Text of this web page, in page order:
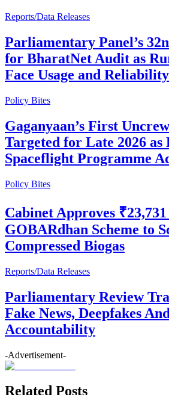
Reports/Data Releases
Parliamentary Panel’s
for BharatNet Audit as
Face Usage and
Policy Bites
Gaganyaan’s First
Targeted for Late 2026 as
Spaceflight Programme
Policy Bites
Cabinet Approves
GOBARdhan Scheme to
Compressed Biogas
Reports/Data Releases
Parliamentary Review
Fake News, Deepfakes
Accountability
-Advertisement-
Related Posts